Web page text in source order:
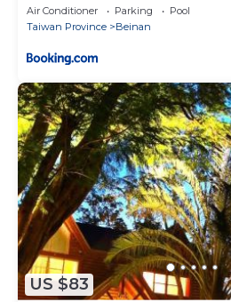
Air Conditioner Parking
Pool
Taiwan Province
Beinan
US $83